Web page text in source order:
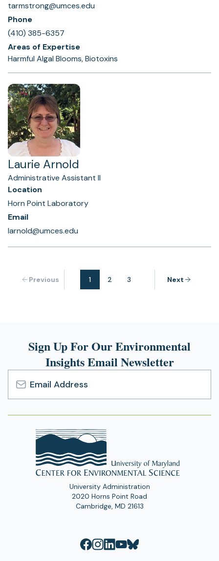
tarmstrong@umces.edu
Phone
(410) 385-6357
Areas of Expertise
Harmful Algal Blooms, Biotoxins
Laurie Arnold
Administrative Assistant II
Location
Horn Point Laboratory
Email
larnold@umces.edu
Previous 1 2 3 Next
Sign Up For Our Environmental
Insights Email Newsletter
Email
Address
University Administration
2020 Horns Point Road
Cambridge, MD 21613